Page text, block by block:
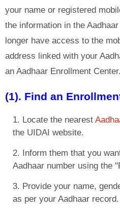
your name or registered
the information in the
longer have access to the
address linked with your
an Aadhaar Enrollment
(1). Find an
Locate the nearest
the UIDAI website.
Inform them that you
Aadhaar number using the
Provide your name,
as per your Aadhaar record.